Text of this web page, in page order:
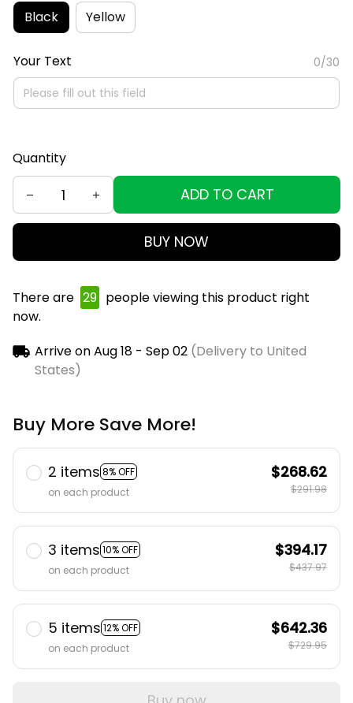
Black
Yellow
Your Text 0/30
Quantity
ADD TO CART
BUY NOW
There are 31
people viewing this product right now.
States)
2 items8% OFF
on each product
$268.62
$291.98
3 items10% OFF
on each product
$394.17
$437.97
5 items12% OFF
on each product
$642.36
$729.95